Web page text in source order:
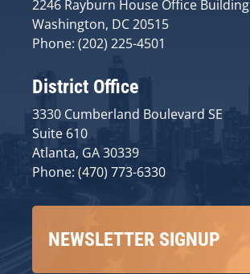
2246 Rayburn House Office Building
Washington, DC 20515
Phone: (202) 225-4501
District Office
3330 Cumberland Boulevard SE
Suite 610
Atlanta, GA 30339
Phone: (470) 773-6330
NEWSLETTER SIGNUP